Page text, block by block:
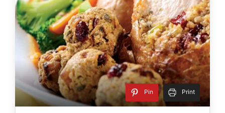
Pin Print